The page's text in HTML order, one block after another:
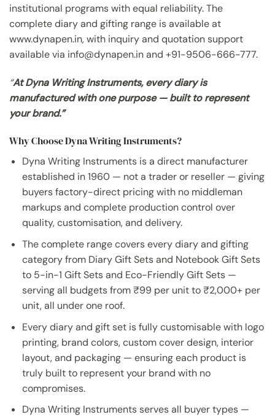
institutional programs with equal reliability. The
complete diary and gifting range is available at
www.dynapen.in, with inquiry and quotation support
available via info@dynapen.in and +91-9506-666-777.
“At Dyna Writing Instruments, every diary is
manufactured with one purpose — built to represent
your brand.”
Why Choose Dyna Writing Instruments?
Dyna Writing Instruments is a direct manufacturer
established in 1960 — not a trader or reseller — giving
buyers factory-direct pricing with no middleman
markups and complete production control over
quality, customisation, and delivery.
The complete range covers every diary and gifting
category from Diary Gift Sets and Notebook Gift Sets
to 5-in-1 Gift Sets and Eco-Friendly Gift Sets —
serving all budgets from ₹99 per unit to ₹2,000+ per
unit, all under one roof.
Every diary and gift set is fully customisable with logo
printing, brand colors, custom cover design, interior
layout, and packaging — ensuring each product is
truly built to represent your brand with no
compromises.
Dyna Writing Instruments serves all buyer types —